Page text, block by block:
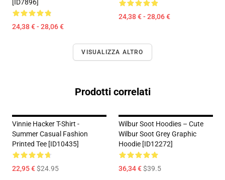
[ID7896]
24,38 € - 28,06 €
24,38 € - 28,06 €
VISUALIZZA ALTRO
Prodotti correlati
Vinnie Hacker T-Shirt -
Summer Casual Fashion
Printed Tee [ID10435]
22,95 €$24.95
Wilbur Soot Hoodies – Cute
Wilbur Soot Grey Graphic
Hoodie [ID12272]
36,34 €$39.5